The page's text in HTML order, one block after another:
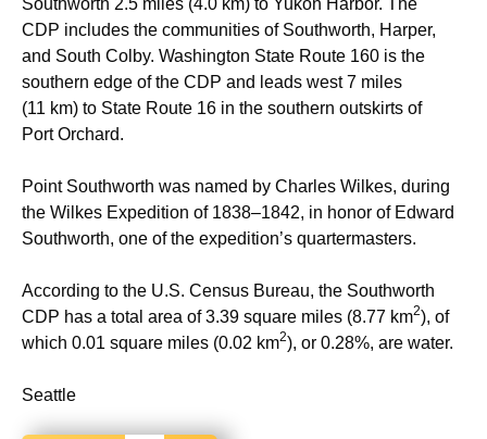
CDP includes the communities of Southworth, Harper,
and South Colby. Washington State Route 160 is the
southern edge of the CDP and leads west 7 miles
(11 km) to State Route 16 in the southern outskirts of
Port Orchard.
Point Southworth was named by Charles Wilkes, during
the Wilkes Expedition of 1838–1842, in honor of Edward
Southworth, one of the expedition’s quartermasters.
According to the U.S. Census Bureau, the Southworth
CDP has a total area of 3.39 square miles (8.77 km2), of
which 0.01 square miles (0.02 km2), or 0.28%, are water.
Seattle